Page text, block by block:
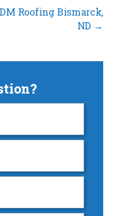
Roofing Bismarck,
ND →